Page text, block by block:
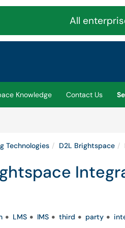
All
Knowledge Contact Us
Technologies D2L Brightspace
LMS IMS third party